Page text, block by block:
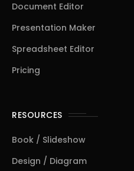
Document Editor
Presentation Maker
Spreadsheet Editor
Pricing
RESOURCES
Book / Slideshow
Design / Diagram